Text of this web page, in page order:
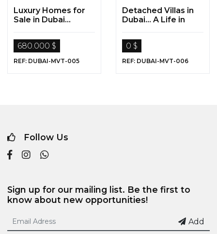
Luxury Homes for
Sale in Dubai...
680.000 $
REF: DUBAI-MVT-005
Detached Villas in
Dubai... A Life in
0 $
REF: DUBAI-MVT-006
Follow Us
Sign up for our mailing list. Be the first to
know about new opportunities!
Add